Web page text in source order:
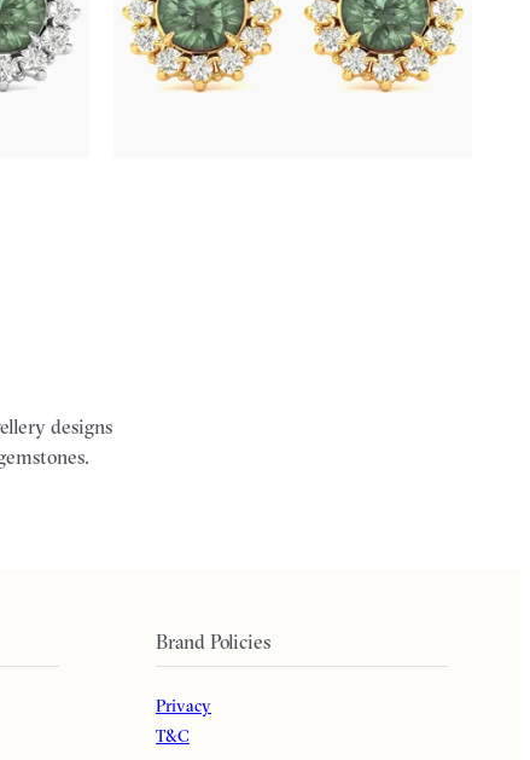
round
Lab grown diamond halo with center round
alexandrite in 18K yellow gold earrings
FROM$2,820
designs
Brand Policies
Privacy
T&C